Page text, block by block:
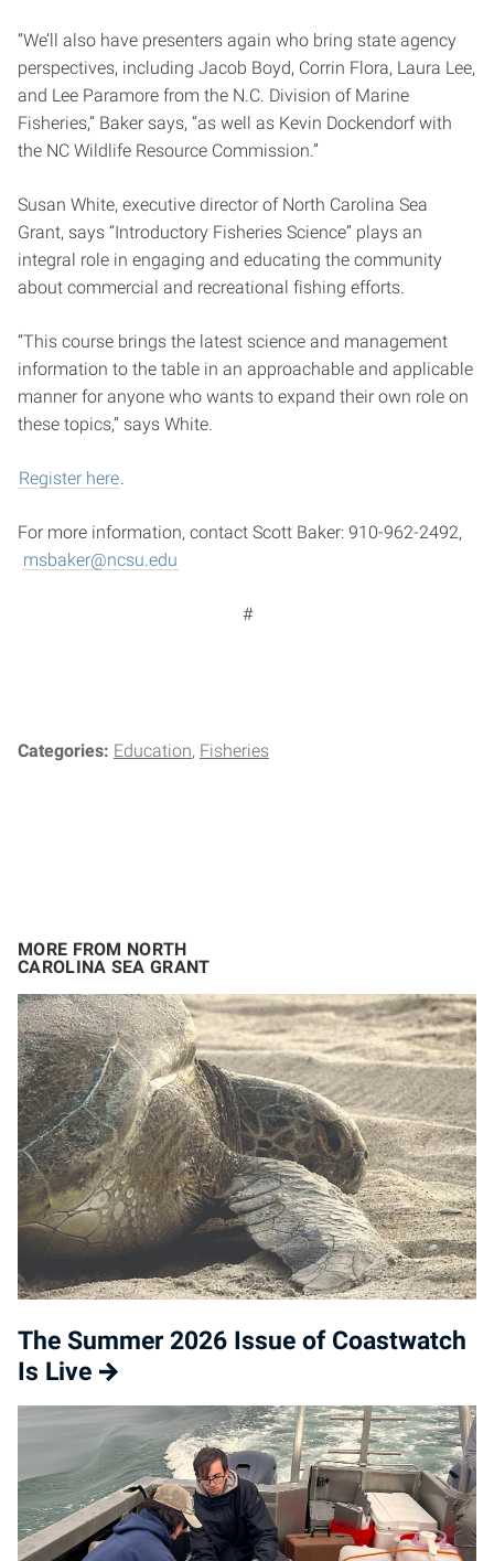
“We’ll also have presenters again who bring state agency
perspectives, including Jacob Boyd, Corrin Flora, Laura Lee,
and Lee Paramore from the N.C. Division of Marine
Fisheries,” Baker says, “as well as Kevin Dockendorf with
the NC Wildlife Resource Commission.”
Susan White, executive director of North Carolina Sea
Grant, says “Introductory Fisheries Science” plays an
integral role in engaging and educating the community
about commercial and recreational fishing efforts.
“This course brings the latest science and management
information to the table in an approachable and applicable
manner for anyone who wants to expand their own role on
these topics,” says White.
Register here.
For more information, contact Scott Baker: 910-962-2492,
msbaker@ncsu.edu
#
Categories: Education Fisheries
MORE FROM NORTH
CAROLINA SEA GRANT
The Summer 2026 Issue of Coastwatch
Is Live